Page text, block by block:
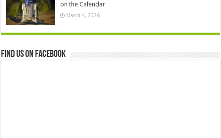
on the Calendar
March 4, 2026
Find us on Facebook